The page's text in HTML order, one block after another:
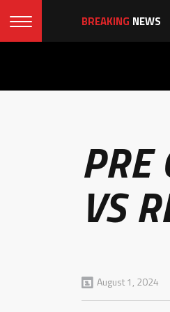
BREAKING NEWS
PRE
VS
August 1, 2024